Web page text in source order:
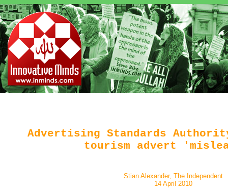
Advertising Standards
tourism advert
Stian Alexander, The Independent
14 April 2010